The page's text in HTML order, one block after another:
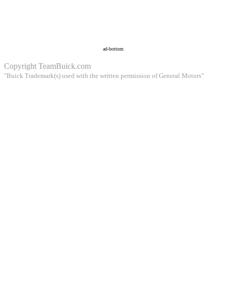
ad-bottom
Copyright TeamBuick.com
"Buick Trademark(s) used with the written permission of General Motors"